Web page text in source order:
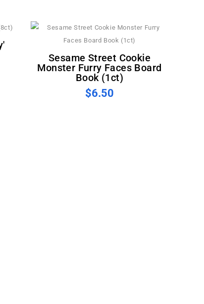
Sesame Street Cookie
Monster Furry Faces Board
Book (1ct)
$6.50